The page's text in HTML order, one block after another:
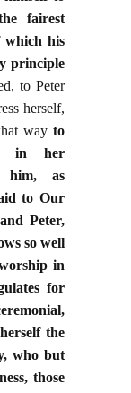
fairest
which his
principle
to Peter
herself,
way to
in her
him, as
to Our
Peter,
so well
in
for
the
who but
those